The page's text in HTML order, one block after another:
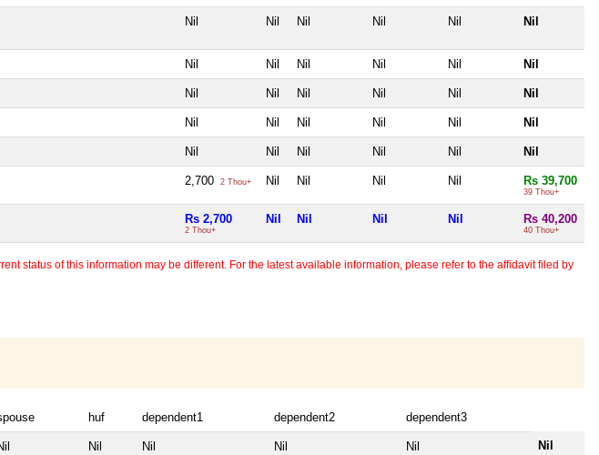
Nil Nil Nil Nil Nil Nil
Nil Nil Nil Nil Nil Nil
Nil Nil Nil Nil Nil Nil
Nil Nil Nil Nil Nil Nil
Nil Nil Nil Nil Nil Nil
2,700 2 Thou+ Nil Nil Nil Nil Rs 39,700
39 Thou+
Rs 2,700
2 Thou+
Nil Nil Nil Nil Rs 40,200
40 Thou+
status of this information may be different. For the latest available information, please refer to the affidavit filed by
huf dependent1 dependent2 dependent3
Nil Nil Nil Nil Nil